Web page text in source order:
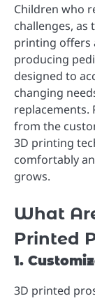
Children who
challenges, as
printing offers
producing
designed to
changing
from the
3D printing
comfortably
grows.
What
Printed
1.
3D printed